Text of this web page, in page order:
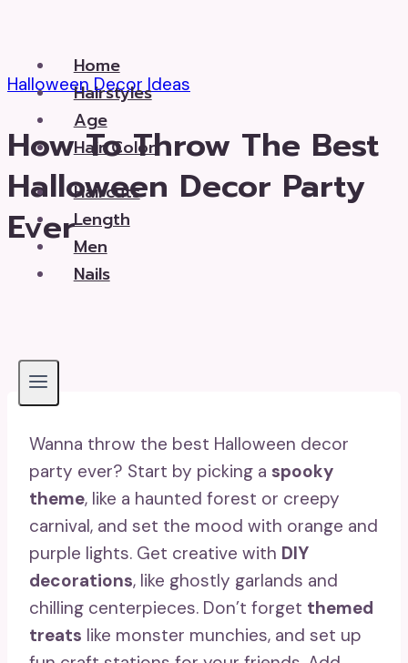
content Home
Hairstyles
Age
Hair Color
Haircuts
Length
Men
Nails
Halloween Decor Ideas
How To Throw The Best
Halloween Decor Party
Ever
Wanna throw the best Halloween decor
party ever? Start by picking a spooky
theme, like a haunted forest or creepy
carnival, and set the mood with orange and
purple lights. Get creative with DIY
decorations, like ghostly garlands and
chilling centerpieces. Don’t forget themed
treats like monster munchies, and set up